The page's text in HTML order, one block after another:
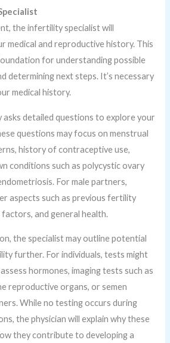
the infertility specialist will
medical and reproductive history. This
for understanding possible
determining next steps. It’s necessary
medical history.
asks detailed questions to explore your
questions may focus on menstrual
history of contraceptive use,
conditions such as polycystic ovary
For male partners,
aspects such as previous fertility
and general health.
the specialist may outline potential
further. For individuals, tests might
hormones, imaging tests such as
reproductive organs, or semen
While no testing occurs during
the physician will explain why these
they contribute to developing a